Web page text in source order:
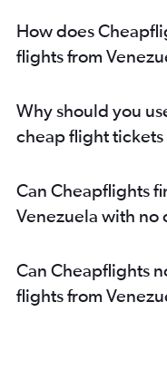
How does
flights from
Why should you
cheap flight tickets
Can Cheapflights
Venezuela with no
Can Cheapflights
flights from